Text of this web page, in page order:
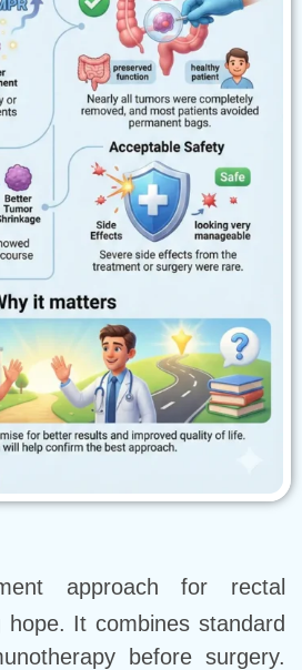
approach for rectal
It combines standard
before surgery.